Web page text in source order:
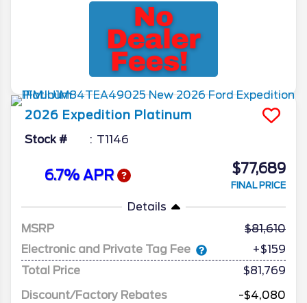
2026 Expedition Platinum
Stock # T1146
6.7% APR $77,689
FINAL PRICE
Details
MSRP
81,610
Electronic and Private Tag Fee
+$159
Total Price
$81,769
Discount/Factory Rebates
-$4,080